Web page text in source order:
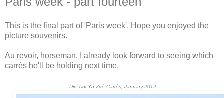
This is the final part of 'Paris week'. Hope you enjoyed the
picture souvenirs.
Au revoir, horseman. I already look forward to seeing which
carrés he'll be holding next time.
Din Tini Yä Zué Carrés, January 2012